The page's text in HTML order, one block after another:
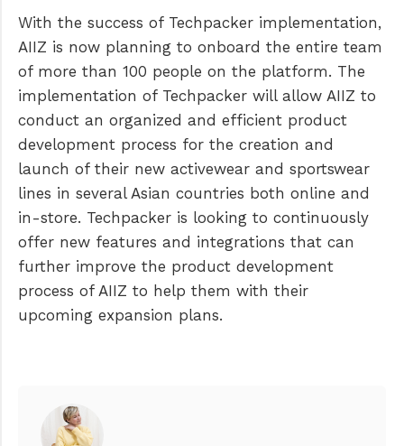
With the success of Techpacker implementation,
AIIZ is now planning to onboard the entire team
of more than 100 people on the platform. The
implementation of Techpacker will allow AIIZ to
conduct an organized and efficient product
development process for the creation and
launch of their new activewear and sportswear
lines in several Asian countries both online and
in-store. Techpacker is looking to continuously
offer new features and integrations that can
further improve the product development
process of AIIZ to help them with their
upcoming expansion plans.